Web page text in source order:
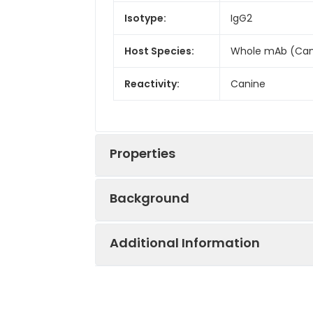
Isotype: IgG2
Host Species: Whole mAb
Reactivity: Canine
Properties
Background
Research grade biosimilar. Not for
Additional Information